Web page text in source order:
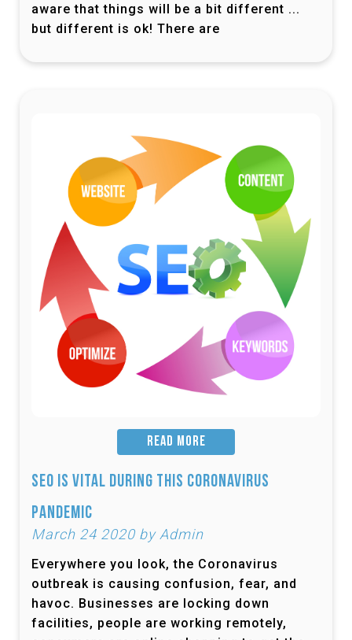
aware that things will be a bit different ...
but different is ok! There are
READ MORE
SEO is Vital During this Coronavirus
Pandemic
March 24 2020 by Admin
Everywhere you look, the Coronavirus
outbreak is causing confusion, fear, and
havoc. Businesses are locking down
facilities, people are working remotely,